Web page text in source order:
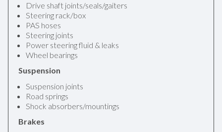
Drive shaft joints/seals/gaiters
Steering rack/box
PAS hoses
Steering joints
Power steering fluid & leaks
Wheel bearings
Suspension
Suspension joints
Road springs
Shock absorbers/mountings
Brakes